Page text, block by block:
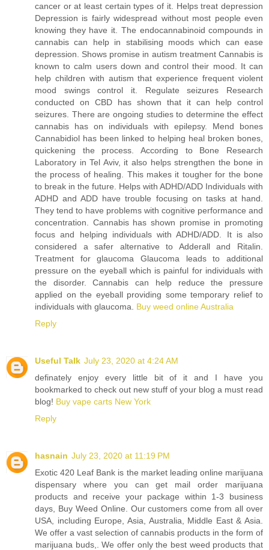
cancer or at least certain types of it. Helps treat depression
Depression is fairly widespread without most people even
knowing they have it. The endocannabinoid compounds in
cannabis can help in stabilising moods which can ease
depression. Shows promise in autism treatment Cannabis is
known to calm users down and control their mood. It can
help children with autism that experience frequent violent
mood swings control it. Regulate seizures Research
conducted on CBD has shown that it can help control
seizures. There are ongoing studies to determine the effect
cannabis has on individuals with epilepsy. Mend bones
Cannabidiol has been linked to helping heal broken bones,
quickening the process. According to Bone Research
Laboratory in Tel Aviv, it also helps strengthen the bone in
the process of healing. This makes it tougher for the bone
to break in the future. Helps with ADHD/ADD Individuals with
ADHD and ADD have trouble focusing on tasks at hand.
They tend to have problems with cognitive performance and
concentration. Cannabis has shown promise in promoting
focus and helping individuals with ADHD/ADD. It is also
considered a safer alternative to Adderall and Ritalin.
Treatment for glaucoma Glaucoma leads to additional
pressure on the eyeball which is painful for individuals with
the disorder. Cannabis can help reduce the pressure
applied on the eyeball providing some temporary relief to
individuals with glaucoma. Buy weed online Australia
Reply
Useful Talk July 23, 2020 at 4:24 AM
definately enjoy every little bit of it and I have you
bookmarked to check out new stuff of your blog a must read
blog! Buy vape carts New York
Reply
hasnain July 23, 2020 at 11:19 PM
Exotic 420 Leaf Bank is the market leading online marijuana
dispensary where you can get mail order marijuana
products and receive your package within 1-3 business
days, Buy Weed Online. Our customers come from all over
USA, including Europe, Asia, Australia, Middle East & Asia.
We offer a vast selection of cannabis products in the form of
marijuana buds,. We offer only the best weed products that